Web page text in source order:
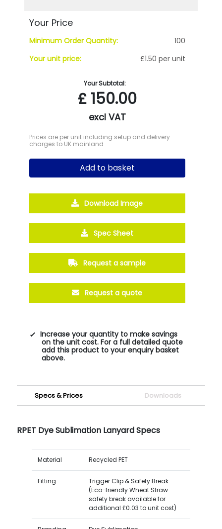
Your Price
Minimum Order Quantity:
100
Your unit price:
£1.50 per unit
Your Subtotal:
£150.00
excl VAT
Prices are per unit including setup and delivery
charges to UK mainland
Add to basket
Download Image
Spec Sheet
Request a sample
Request a quote
Increase your quantity to make savings
on the unit cost. For a full detailed quote
add this product to your enquiry basket
above.
Specs & Prices Downloads
RPET Dye Sublimation Lanyard Specs
Material Recycled PET
Fitting
Trigger Clip & Safety Break
(Eco-friendly Wheat Straw
safety break available for
additional £0.03 to unit cost)